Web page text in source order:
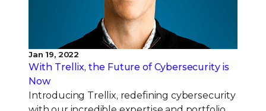
Jan 19, 2022
With Trellix, the Future of Cybersecurity is
Now
Introducing Trellix, redefining cybersecurity